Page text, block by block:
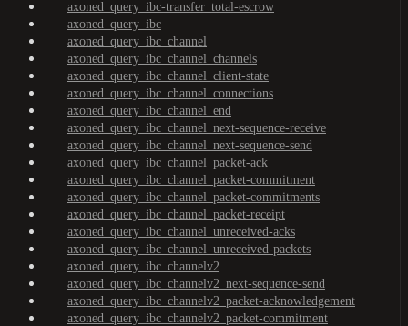
axoned_query_ibc-transfer_total-escrow
axoned_query_ibc
axoned_query_ibc_channel
axoned_query_ibc_channel_channels
axoned_query_ibc_channel_client-state
axoned_query_ibc_channel_connections
axoned_query_ibc_channel_end
axoned_query_ibc_channel_next-sequence-receive
axoned_query_ibc_channel_next-sequence-send
axoned_query_ibc_channel_packet-ack
axoned_query_ibc_channel_packet-commitment
axoned_query_ibc_channel_packet-commitments
axoned_query_ibc_channel_packet-receipt
axoned_query_ibc_channel_unreceived-acks
axoned_query_ibc_channel_unreceived-packets
axoned_query_ibc_channelv2
axoned_query_ibc_channelv2_next-sequence-send
axoned_query_ibc_channelv2_packet-acknowledgement
axoned_query_ibc_channelv2_packet-commitment